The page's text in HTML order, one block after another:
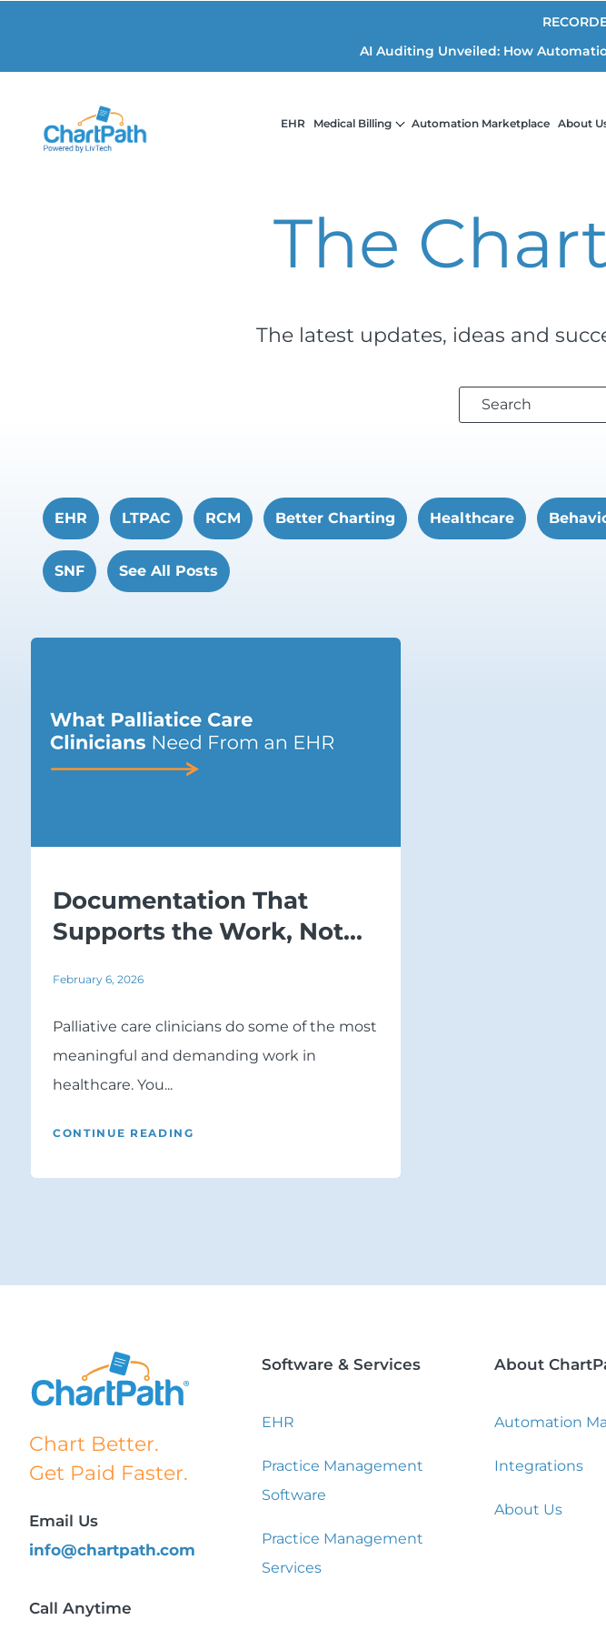
AI Auditing Unveiled: How
EHR Medical Billing Automation Marketplace About
The
The latest updates, ideas and
EHR LTPAC RCM Better Charting Healthcare
SNF See All Posts
Documentation That
Supports the Work, Not...
February 6, 2026
Palliative care clinicians do some of the most
meaningful and demanding work in
healthcare. You...
CONTINUE READING
Chart Better.
Get Paid Faster.
Email Us
info@chartpath.com
Call Anytime
Software & Services
EHR
Practice Management
Software
Practice Management
Services
About
Automation
Integrations
About Us